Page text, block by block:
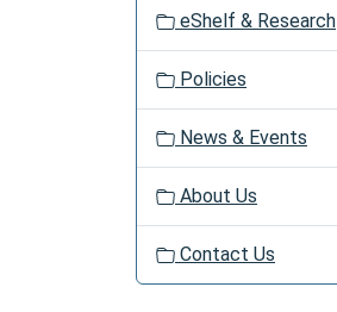
eShelf & Research
Policies
News & Events
About Us
Contact Us